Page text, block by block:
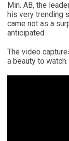
Min. AB, the
his very trending
came not as a
anticipated.
The video
a beauty to watch.